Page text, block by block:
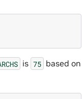
is 75 based on